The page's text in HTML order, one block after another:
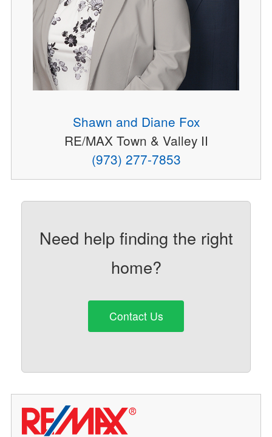
Shawn and Diane Fox
RE/MAX Town & Valley II
(973) 277-7853
Need help finding the right
home?
Contact Us